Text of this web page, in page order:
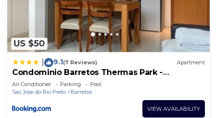
US $50
9.1(7 Reviews) Apartment
Condominio Barretos Thermas Park -
Condohotel 1429
Air Conditioner Parking
Pool
Sao Jose do Rio Preto
Barretos
VIEW AVAILABILITY